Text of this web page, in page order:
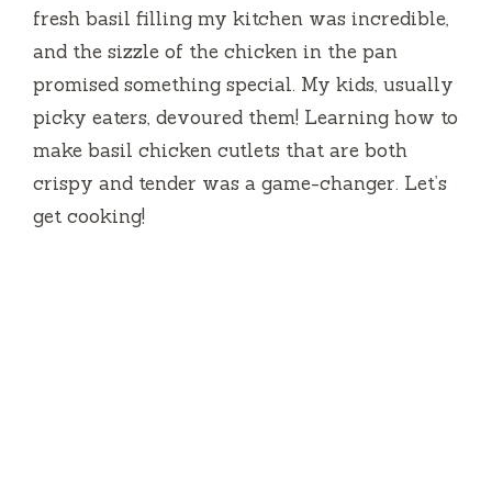
fresh basil filling my kitchen was incredible,
and the sizzle of the chicken in the pan
promised something special. My kids, usually
picky eaters, devoured them! Learning how to
make basil chicken cutlets that are both
crispy and tender was a game-changer. Let’s
get cooking!